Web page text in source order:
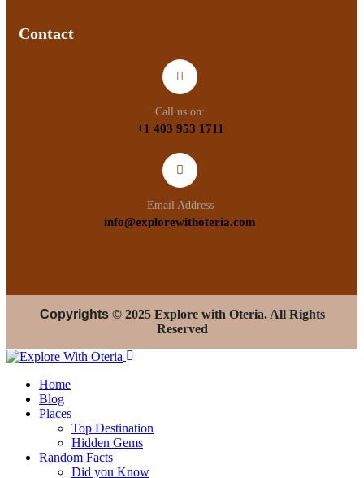
Contact
Call us on:
+1 403 953 1711
Email Address
info@explorewithoteria.com
Copyrights © 2025 Explore with Oteria. All Rights
Reserved
Home
Blog
Places
Top Destination
Hidden Gems
Random Facts
Did you Know